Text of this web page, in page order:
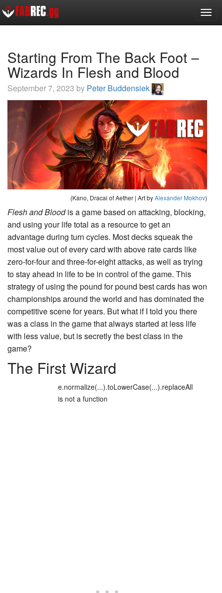
Starting From The Back Foot –
Wizards In Flesh and Blood
September 7, 2023 by Peter Buddensiek
(Kano, Dracai of Aether | Art byAlexander Mokhov)
Flesh and Bloodis a game based on attacking, blocking,
and using your life total as a resource to get an
advantage during turn cycles. Most decks squeak the
most value out of every card with above rate cards like
zero-for-four and three-for-eight attacks, as well as trying
to stay ahead in life to be in control of the game. This
strategy of using the pound for pound best cards has won
championships around the world and has dominated the
competitive scene for years. But what if I told you there
was a class in the game that always started at less life
with less value, but is secretly the best class in the
game?
The First Wizard
e.normalize(...).toLowerCase(...).replaceAll
is not a function